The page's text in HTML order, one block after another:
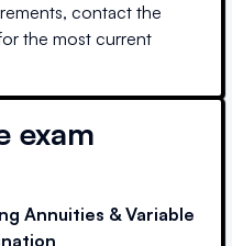
contact the
the most current
exam
Annuities & Variable